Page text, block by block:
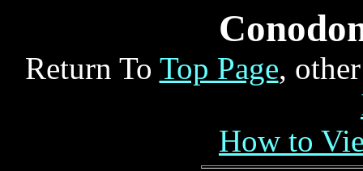
Return To Top Page,
How to